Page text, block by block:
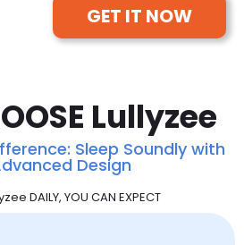
GET IT NOW
Lullyzee
Sleep Soundly with
Design
DAILY, YOU CAN EXPECT